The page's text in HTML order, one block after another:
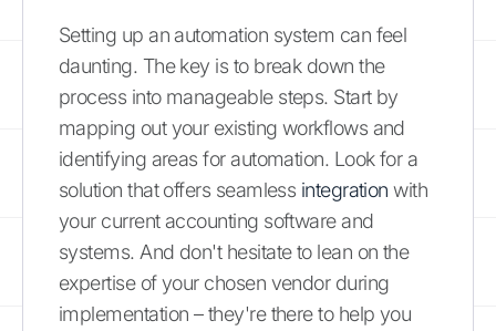
Setting up an automation system can feel
daunting. The key is to break down the
process into manageable steps. Start by
mapping out your existing workflows and
identifying areas for automation. Look for a
solution that offers seamless integration with
your current accounting software and
systems. And don't hesitate to lean on the
expertise of your chosen vendor during
implementation – they're there to help you